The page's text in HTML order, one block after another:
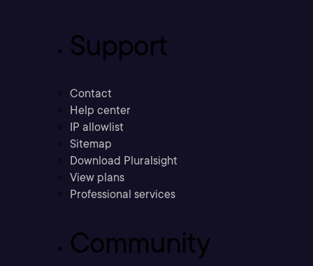
Support
Contact
Help center
IP allowlist
Sitemap
Download Pluralsight
View plans
Professional services
Community